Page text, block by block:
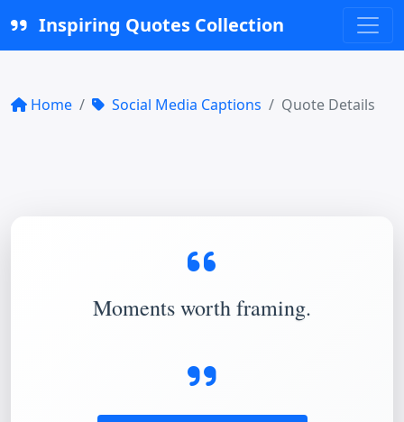
Inspiring Quotes Collection
Home Social Media Captions Quote Details
Moments worth framing.